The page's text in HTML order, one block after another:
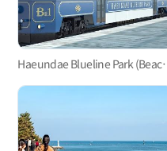
Haeundae